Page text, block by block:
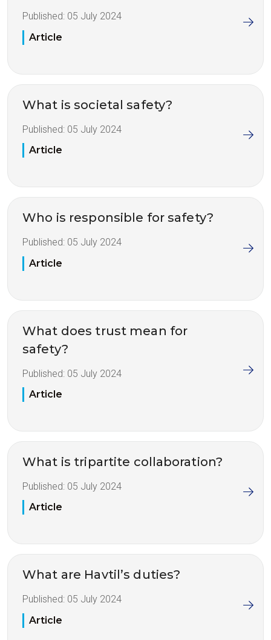
Published: 05 July 2024
Article
What is societal safety?
Published: 05 July 2024
Article
Who is responsible for safety?
Published: 05 July 2024
Article
What does trust mean for
safety?
Published: 05 July 2024
Article
What is tripartite collaboration?
Published: 05 July 2024
Article
What are Havtil’s duties?
Published: 05 July 2024
Article